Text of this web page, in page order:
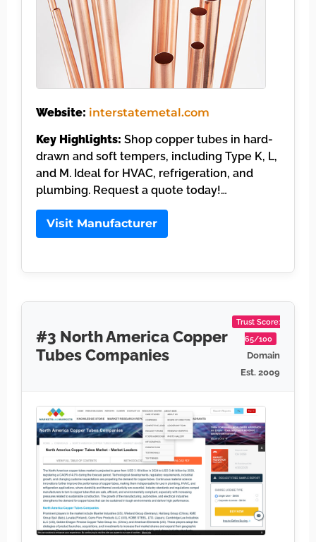
Website: interstatemetal.com
Key Highlights: Shop copper tubes in hard-
drawn and soft tempers, including Type K, L,
and M. Ideal for HVAC, refrigeration, and
plumbing. Request a quote today!…
Visit Manufacturer
#3 North America Copper
Tubes Companies
Trust Score:
65/100
Domain
Est. 2009